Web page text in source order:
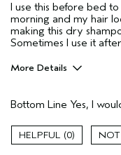
I use this before bed
morning and my hair
making this dry
Sometimes I use it
More Details
Natural Textured hair
Oily scalp
Straight hair
Bottom Line Yes, I
0